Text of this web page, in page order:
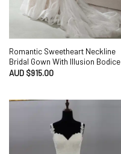
Romantic Sweetheart Neckline
Bridal Gown With Illusion Bodice
AUD $915.00